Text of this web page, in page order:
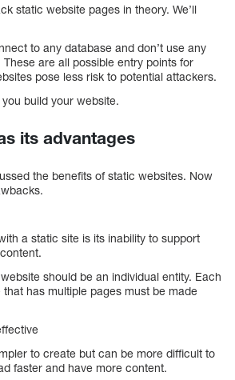
static website pages in theory. We’ll
to any database and don’t use any
are all possible entry points for
pose less risk to potential attackers.
build your website.
its advantages
the benefits of static websites. Now
a static site is its inability to support
should be an individual entity. Each
has multiple pages must be made
to create but can be more difficult to
faster and have more content.